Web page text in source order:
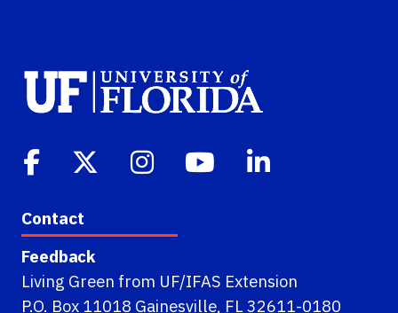
Contact
Feedback
Living Green from UF/IFAS Extension
P.O. Box 11018 Gainesville, FL 32611-0180